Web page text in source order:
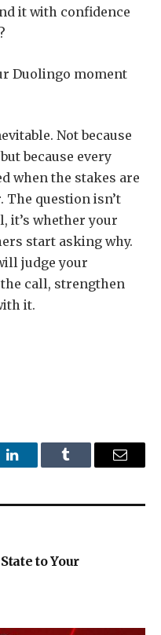
it with confidence
Duolingo moment
Not because
because every
when the stakes are
The question isn’t
it’s whether your
start asking why.
judge your
call, strengthen
it.
LinkedInTumblr Email
to Your